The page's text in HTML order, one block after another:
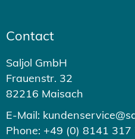
Contact
Saljol GmbH
Frauenstr. 32
82216 Maisach
E-Mail:
Phone: +49 (0) 8141 317